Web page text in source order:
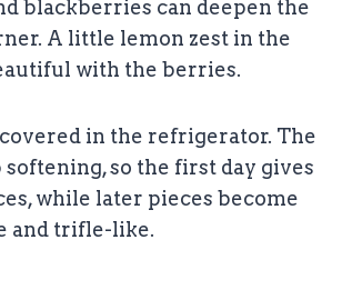
blackberries can deepen the
A little lemon zest in the
with the berries.
in the refrigerator. The
so the first day gives
while later pieces become
and trifle-like.